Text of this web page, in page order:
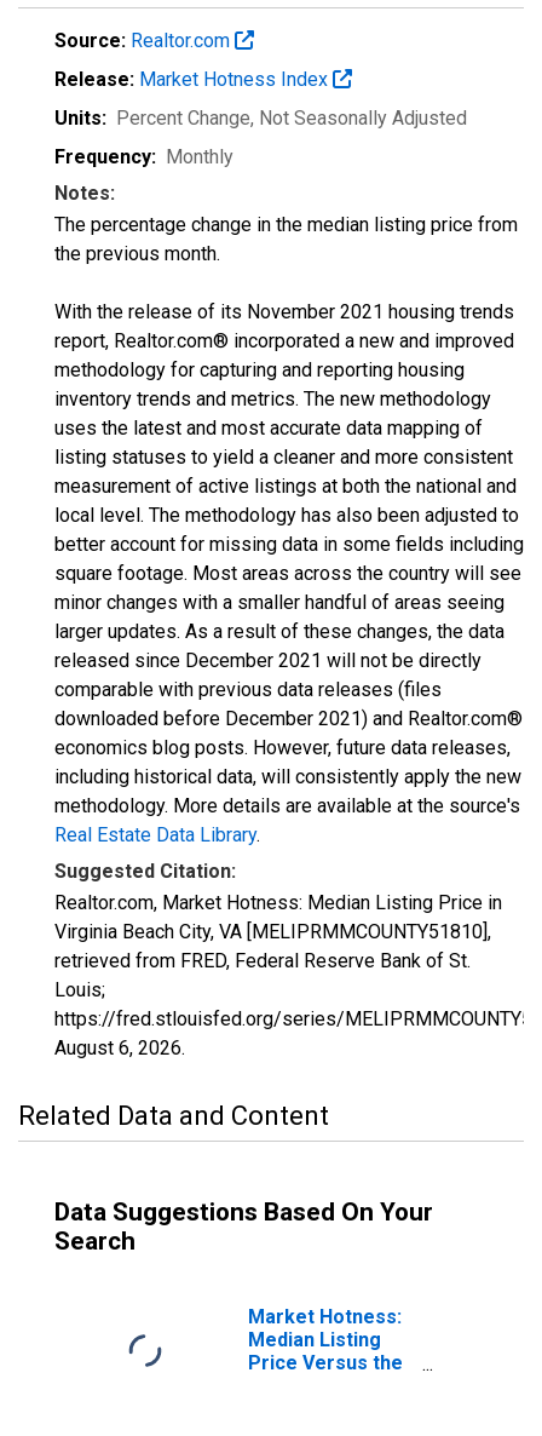
Source: Realtor.com
Release: Market Hotness Index
Units: Percent Change, Not Seasonally Adjusted
Frequency: Monthly
Notes:
The percentage change in the median listing price from
the previous month.
With the release of its November 2021 housing trends
report, Realtor.com® incorporated a new and improved
methodology for capturing and reporting housing
inventory trends and metrics. The new methodology
uses the latest and most accurate data mapping of
listing statuses to yield a cleaner and more consistent
measurement of active listings at both the national and
local level. The methodology has also been adjusted to
better account for missing data in some fields including
square footage. Most areas across the country will see
minor changes with a smaller handful of areas seeing
larger updates. As a result of these changes, the data
released since December 2021 will not be directly
comparable with previous data releases (files
downloaded before December 2021) and Realtor.com®
economics blog posts. However, future data releases,
including historical data, will consistently apply the new
methodology. More details are available at the source's
Real Estate Data Library.
Suggested Citation:
Realtor.com, Market Hotness: Median Listing Price in
Virginia Beach City, VA [MELIPRMMCOUNTY51810],
retrieved from FRED, Federal Reserve Bank of St.
Louis;
https://fred.stlouisfed.org/series/
August 6, 2026.
Related Data and Content
Data Suggestions Based On Your
Search
Market Hotness:
Median Listing
Price Versus the